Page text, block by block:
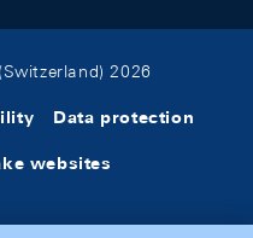
2026
Data protection
websites